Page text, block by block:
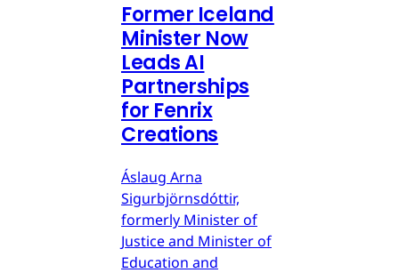
Former Iceland
Minister Now
Leads AI
Partnerships
for Fenrix
Creations
Áslaug Arna
Sigurbjörnsdóttir,
formerly Minister of
Justice and Minister of
Education and